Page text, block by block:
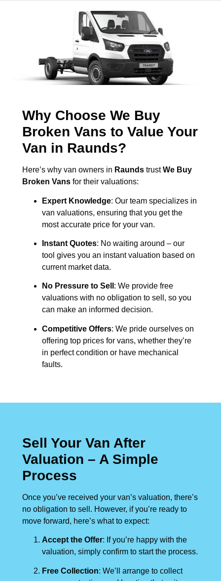
Why Choose We Buy
Broken Vans to Value Your
Van in Raunds?
Here’s why van owners in Raunds trustWe Buy
Broken Vans for their valuations:
Expert Knowledge: Our team specializes in
van valuations, ensuring that you get the
most accurate price for your van.
Instant Quotes: No waiting around – our
tool gives you an instant valuation based on
current market data.
No Pressure to Sell : We provide free
valuations with no obligation to sell, so you
can make an informed decision.
Competitive Offers: We pride ourselves on
offering top prices for vans, whether they’re
in perfect condition or have mechanical
faults.
Sell Your Van After
Valuation – A Simple
Process
Once you’ve received your van’s valuation, there’s
no obligation to sell. However, if you’re ready to
move forward, here’s what to expect:
Accept the Offer: If you’re happy with the
valuation, simply confirm to start the process.
Free Collection: We’ll arrange to collect